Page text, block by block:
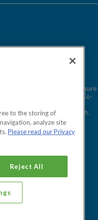
name of GLL (Greenwich Leisure
society under the Co-
The Royal Arsenal, London,
to the storing of
analyze site
Please read our Privacy
Reject All